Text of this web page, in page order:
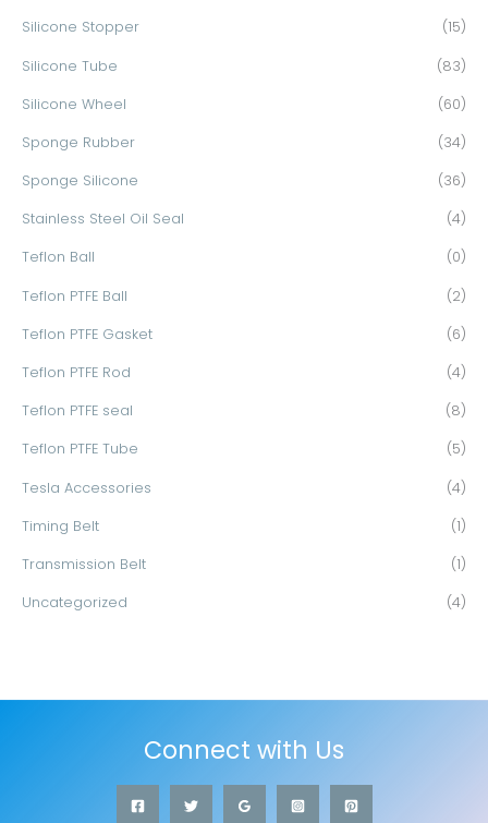
Silicone Stopper (15)
Silicone Tube (83)
Silicone Wheel (60)
Sponge Rubber (34)
Sponge Silicone (36)
Stainless Steel Oil Seal (4)
Teflon Ball (0)
Teflon PTFE Ball (2)
Teflon PTFE Gasket (6)
Teflon PTFE Rod (4)
Teflon PTFE seal (8)
Teflon PTFE Tube (5)
Tesla Accessories (4)
Timing Belt (1)
Transmission Belt (1)
Uncategorized (4)
Connect with Us